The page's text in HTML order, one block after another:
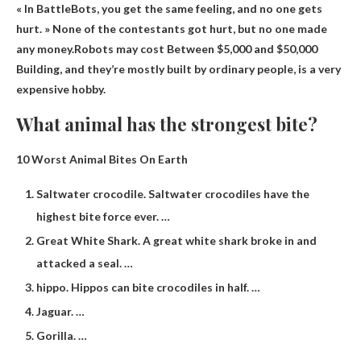
« In BattleBots, you get the same feeling, and no one gets
hurt. » None of the contestants got hurt, but no one made
any money.Robots may cost Between $5,000 and $50,000
Building, and they’re mostly built by ordinary people, is a very
expensive hobby.
What animal has the strongest bite?
10 Worst Animal Bites On Earth
Saltwater crocodile. Saltwater crocodiles have the
highest bite force ever. …
Great White Shark. A great white shark broke in and
attacked a seal. …
hippo. Hippos can bite crocodiles in half. …
Jaguar. …
Gorilla. …